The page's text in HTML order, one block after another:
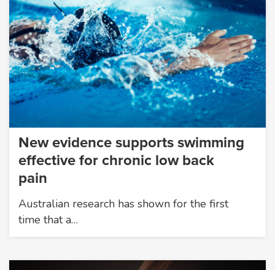
New evidence supports swimming
effective for chronic low back
pain
Australian research has shown for the first
time that a…